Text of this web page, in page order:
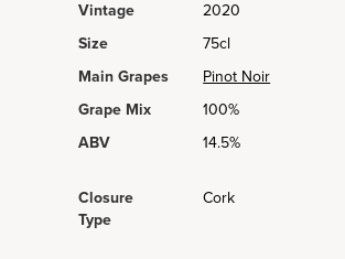
Vintage
2020
Size
75cl
Main Grapes
Pinot Noir
Grape Mix
100%
ABV
14.5%
Closure
Type
Cork